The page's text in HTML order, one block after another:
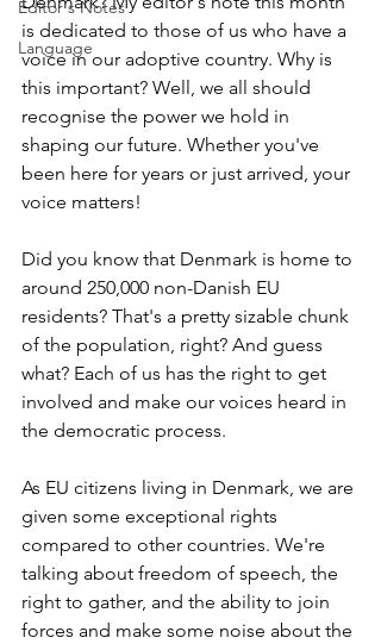
Editor's Notes
Language
is dedicated to those of us who have a
voice in our adoptive country. Why is
this important? Well, we all should
recognise the power we hold in
shaping our future. Whether you've
been here for years or just arrived, your
voice matters!
Did you know that Denmark is home to
around 250,000 non-Danish EU
residents? That's a pretty sizable chunk
of the population, right? And guess
what? Each of us has the right to get
involved and make our voices heard in
the democratic process.
As EU citizens living in Denmark, we are
given some exceptional rights
compared to other countries. We're
talking about freedom of speech, the
right to gather, and the ability to join
forces and make some noise about the